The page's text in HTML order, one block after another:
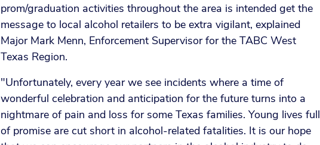
prom/graduation activities throughout the area is intended get the
message to local alcohol retailers to be extra vigilant, explained
Major Mark Menn, Enforcement Supervisor for the TABC West
Texas Region.
"Unfortunately, every year we see incidents where a time of
wonderful celebration and anticipation for the future turns into a
nightmare of pain and loss for some Texas families. Young lives full
of promise are cut short in alcohol-related fatalities. It is our hope